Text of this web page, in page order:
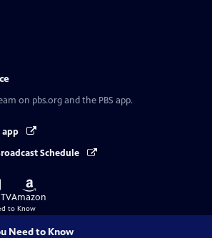
on pbs.org and the PBS app.
app
Schedule
Buy
on
Amazon
Need to Know